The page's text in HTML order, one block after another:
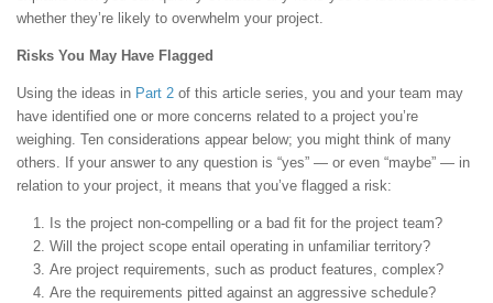
whether they’re likely to overwhelm your project.
Risks You May Have Flagged
Using the ideas in Part 2 of this article series, you and your team may
have identified one or more concerns related to a project you’re
weighing. Ten considerations appear below; you might think of many
others. If your answer to any question is “yes” — or even “maybe” — in
relation to your project, it means that you’ve flagged a risk:
Is the project non-compelling or a bad fit for the project team?
Will the project scope entail operating in unfamiliar territory?
Are project requirements, such as product features, complex?
Are the requirements pitted against an aggressive schedule?